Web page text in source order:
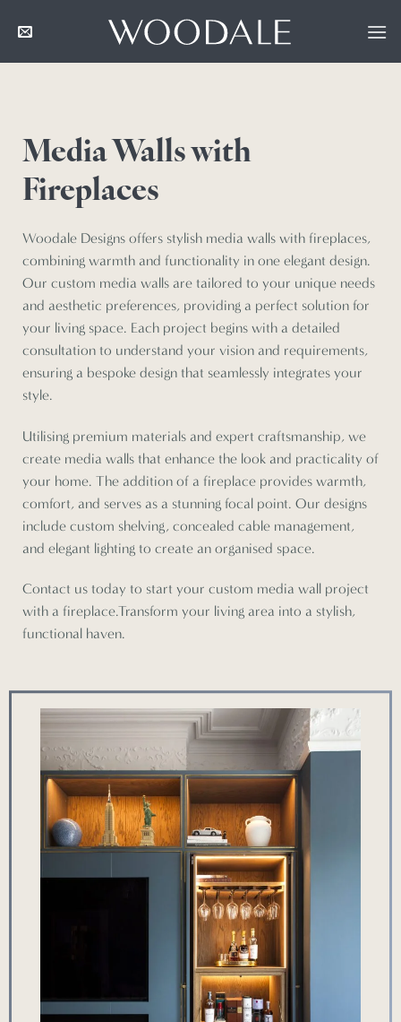
Media Walls with
Fireplaces
Woodale Designs offers stylish media walls with fireplaces,
combining warmth and functionality in one elegant design.
Our custom media walls are tailored to your unique needs
and aesthetic preferences, providing a perfect solution for
your living space. Each project begins with a detailed
consultation to understand your vision and requirements,
ensuring a bespoke design that seamlessly integrates your
style.
Utilising premium materials and expert craftsmanship, we
create media walls that enhance the look and practicality of
your home. The addition of a fireplace provides warmth,
comfort, and serves as a stunning focal point. Our designs
include custom shelving, concealed cable management,
and elegant lighting to create an organised space.
Contact us today to start your custom media wall project
with a fireplace.Transform your living area into a stylish,
functional haven.